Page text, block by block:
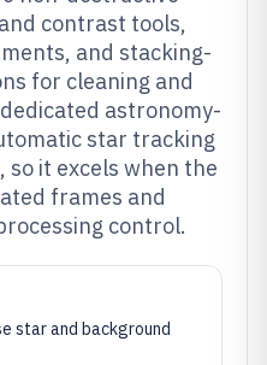
contrast tools,
and stacking-
for cleaning and
astronomy-
star tracking
so it excels when the
frames and
control.
star and background